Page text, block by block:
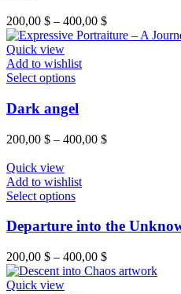
200,00 $ – 400,00 $
Quick view
Add to wishlist
Select options
Dark angel
200,00 $ – 400,00 $
Quick view
Add to wishlist
Select options
Departure into the
200,00 $ – 400,00 $
Quick view